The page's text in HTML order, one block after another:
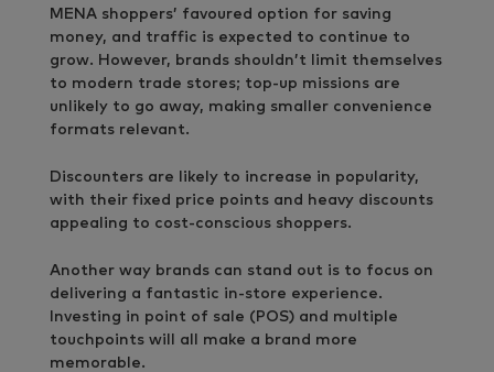
MENA shoppers’ favoured option for saving
money, and traffic is expected to continue to
grow. However, brands shouldn’t limit themselves
to modern trade stores; top-up missions are
unlikely to go away, making smaller convenience
formats relevant.
Discounters are likely to increase in popularity,
with their fixed price points and heavy discounts
appealing to cost-conscious shoppers.
Another way brands can stand out is to focus on
delivering a fantastic in-store experience.
Investing in point of sale (POS) and multiple
touchpoints will all make a brand more
memorable.